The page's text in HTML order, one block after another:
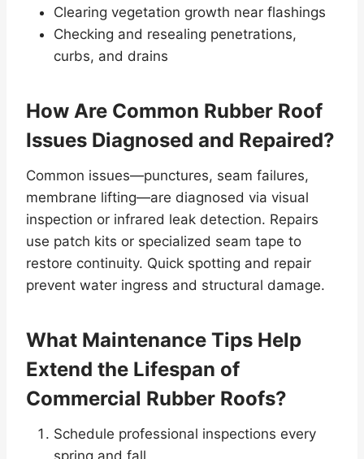
Clearing vegetation growth near flashings
Checking and resealing penetrations,
curbs, and drains
How Are Common Rubber Roof
Issues Diagnosed and Repaired?
Common issues—punctures, seam failures,
membrane lifting—are diagnosed via visual
inspection or infrared leak detection. Repairs
use patch kits or specialized seam tape to
restore continuity. Quick spotting and repair
prevent water ingress and structural damage.
What Maintenance Tips Help
Extend the Lifespan of
Commercial Rubber Roofs?
Schedule professional inspections every